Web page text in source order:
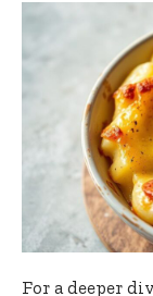
For a deeper